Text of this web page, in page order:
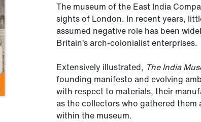
The museum of the East India
sights of London. In recent years,
assumed negative role has been
Britain’s arch-colonialist enterprises.
Extensively illustrated, The India
founding manifesto and evolving
with respect to materials, their
as the collectors who gathered
within the museum.